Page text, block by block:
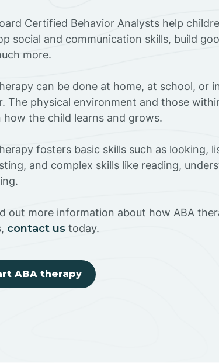
Certified Behavior Analysts help
social and communication skills, build
more.
can be done at home, at school, or
The physical environment and those
how the child learns and grows.
fosters basic skills such as looking,
and complex skills like reading,
out more information about how ABA
contact us today.
ABA therapy